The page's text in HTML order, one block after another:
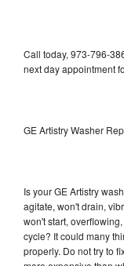
Call today, 973-796-
next day appointment
GE Artistry Washer
Is your GE Artistry
agitate, won't drain,
won't start,
cycle? It could many
properly. Do not try to